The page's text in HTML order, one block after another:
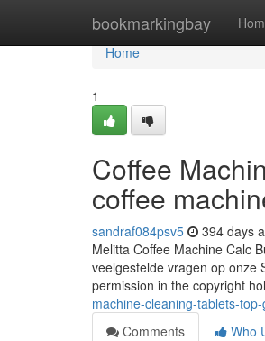
bookmarkingbay
Home
Home
1
Coffee
coffee
sandraf084psv5 394 days
Melitta Coffee Machine Calc
veelgestelde vragen op onze
permission in the copyright
machine-cleaning-tablets-
Comments
Who